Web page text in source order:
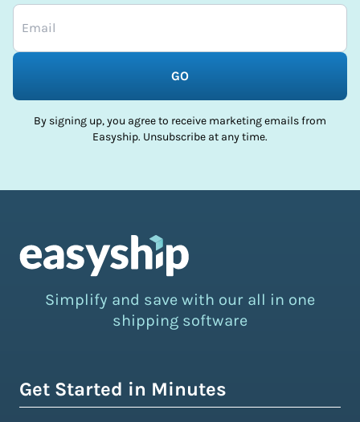
GO
By signing up, you agree to receive marketing emails from
Easyship. Unsubscribe at any time.
Simplify and save with our all in one
shipping software
Get Started in Minutes